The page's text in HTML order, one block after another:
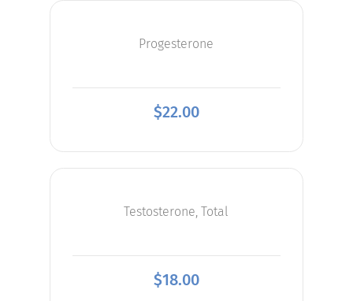
Progesterone
$22.00
Testosterone, Total
$18.00